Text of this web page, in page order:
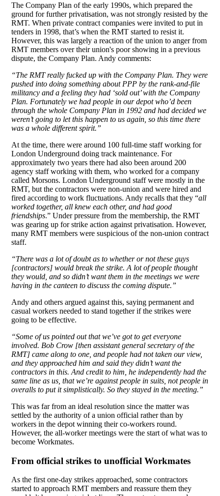
The Company Plan of the early 1990s, which prepared the
ground for further privatisation, was not strongly resisted by the
RMT. When private contract companies were invited to put in
tenders in 1998, that’s when the RMT started to resist it.
However, this was largely a reaction of the union to anger from
RMT members over their union's poor showing in a previous
dispute, the Company Plan. Andy comments:
“The RMT really fucked up with the Company Plan. They were
pushed into doing something about PPP by the rank-and-file
militancy and a feeling they had ‘sold out’ with the Company
Plan. Fortunately we had people in our depot who’d been
through the whole Company Plan in 1992 and had decided we
weren’t going to let this happen to us again, so this time there
was a whole different spirit.”
At the time, there were around 100 full-time staff working for
London Underground doing track maintenance. For
approximately two years there had also been around 200
agency staff working with them, who worked for a company
called Morsons. London Underground staff were mostly in the
RMT, but the contractors were non-union and were hired and
fired according to work fluctuations. Andy recalls that they “all
worked together, all knew each other, and had good
friendships.” Under pressure from the membership, the RMT
was gearing up for strike action against privatisation. However,
many RMT members were suspicious of the non-union contract
staff.
“There was a lot of doubt as to whether or not these guys
[contractors] would break the strike. A lot of people thought
they would, and so didn’t want them in the meetings we were
having in the canteen to discuss the coming dispute.”
Andy and others argued against this, saying permanent and
casual workers needed to stand together if the strikes were
going to be effective.
“Some of us pointed out that we’ve got to get everyone
involved. Bob Crow [then assistant general secretary of the
RMT] came along to one, and people had not taken our view,
and they approached him and said they didn’t want the
contractors in this. And credit to him, he independently had the
same line as us, that we’re against people in suits, not people in
overalls to put it simplistically. So they stayed in the meeting.”
This was far from an ideal resolution since the matter was
settled by the authority of a union official rather than by
workers in the depot winning their co-workers round.
However, the all-worker meetings were the start of what was to
become Workmates.
From official strikes to unofficial Workmates
As the first one-day strikes approached, some contractors
started to approach RMT members and reassure them they